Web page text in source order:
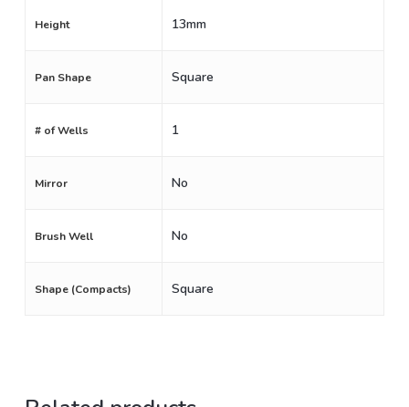
Height 13mm
Pan Shape Square
# of Wells 1
Mirror No
Brush Well No
Shape (Compacts) Square